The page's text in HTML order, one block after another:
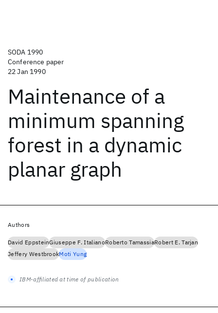
SODA 1990
Conference paper
22 Jan 1990
Maintenance of a
minimum spanning
forest in a dynamic
planar graph
Authors
David EppsteinGiuseppe F. ItalianoRoberto TamassiaRobert E. Tarjan
Jeffery WestbrookMoti Yung
IBM-affiliated at time of publication